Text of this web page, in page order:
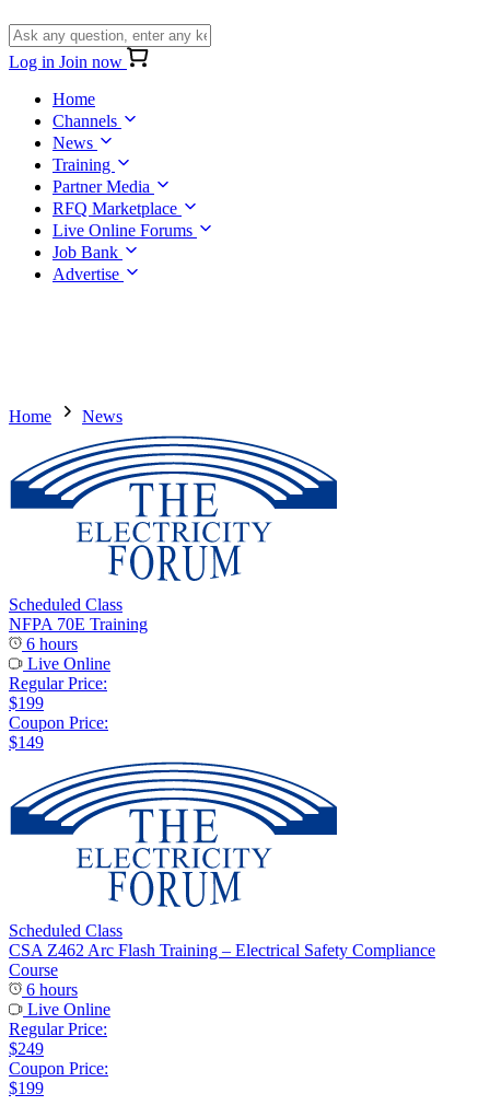
Log in Join now
Home
Channels
News
Training
Partner Media
RFQ Marketplace
Live Online Forums
Job Bank
Advertise
Home News
Scheduled Class
NFPA 70E Training
6 hours
Live Online
Regular Price:
$199
Coupon Price:
$149
Scheduled Class
CSA Z462 Arc Flash Training – Electrical Safety Compliance
Course
6 hours
Live Online
Regular Price:
$249
Coupon Price:
$199